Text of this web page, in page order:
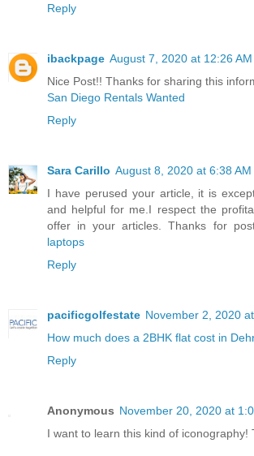
Reply
ibackpage August 7, 2020 at 12:26 AM
Nice Post!! Thanks for sharing this
San Diego Rentals Wanted
Reply
Sara Carillo August 8, 2020 at 6:38 AM
I have perused your article, it is
and helpful for me.I respect the
offer in your articles. Thanks for
laptops
Reply
pacificgolfestate November 2, 2020
How much does a 2BHK flat cost in
Reply
Anonymous November 20, 2020 at
I want to learn this kind of iconography!